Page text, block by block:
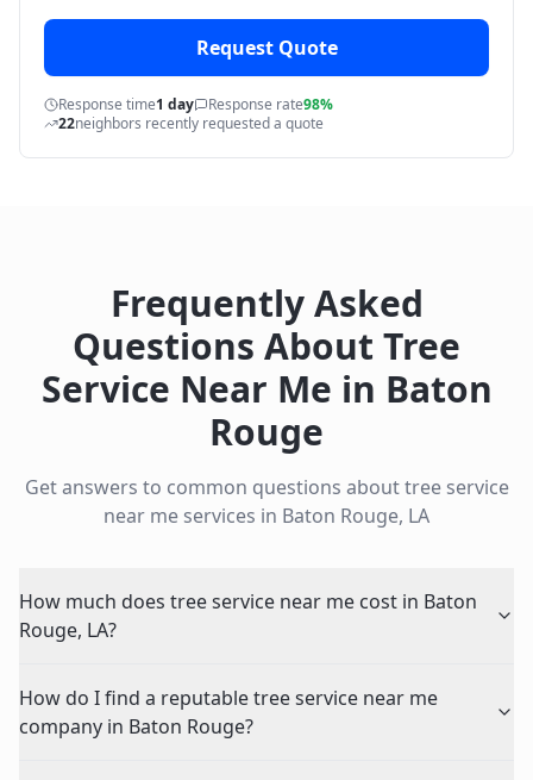
Request Quote
Response time1 day Response rate98%
22neighbors recently requested a quote
Frequently Asked
Questions About Tree
Service Near Me in Baton
Rouge
Get answers to common questions abouttree service
near me services in Baton Rouge, LA
How much does tree service near me cost in Baton
Rouge, LA?
How do I find a reputable tree service near me
company in Baton Rouge?